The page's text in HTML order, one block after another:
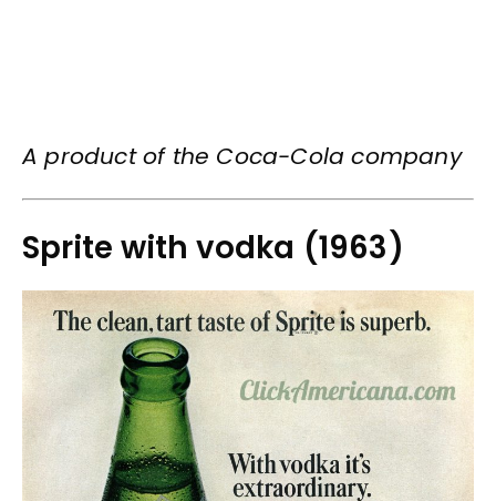
A product of the Coca-Cola company
Sprite with vodka (1963)